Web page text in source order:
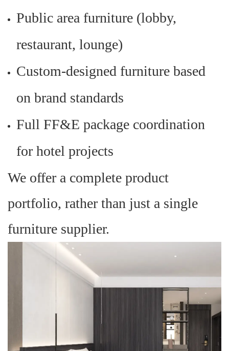
Public area furniture (lobby,
restaurant, lounge)
Custom-designed furniture based
on brand standards
Full FF&E package coordination
for hotel projects
We offer a complete product
portfolio, rather than just a single
furniture supplier.